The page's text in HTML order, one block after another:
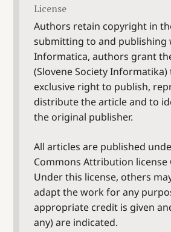
License
Authors retain copyright in
submitting to and publishing
Informatica, authors grant
(Slovene Society
exclusive right to publish,
distribute the article and to
the original publisher.
All articles are published
Commons Attribution license
Under this license, others
adapt the work for any
appropriate credit is given
any) are indicated.